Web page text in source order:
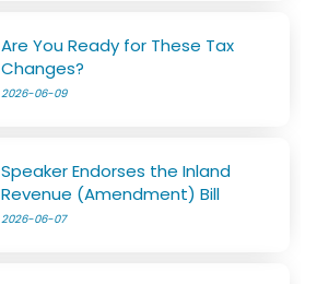
Are You Ready for These Tax
Changes?
2026-06-09
Speaker Endorses the Inland
Revenue (Amendment) Bill
2026-06-07